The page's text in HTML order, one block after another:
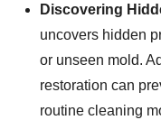
Discovering
uncovers hidden
or unseen mold.
restoration can
routine cleaning